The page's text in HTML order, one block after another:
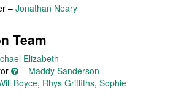
– Jonathan Neary
Team
Elizabeth
– Maddy Sanderson
Boyce, Rhys Griffiths, Sophie